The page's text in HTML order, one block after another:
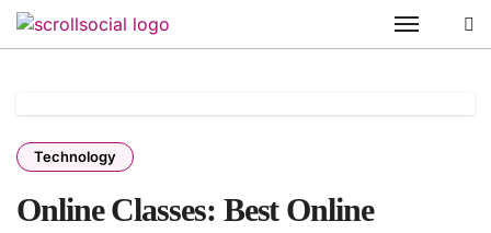
Skip
Technology
Online Classes: Best Online